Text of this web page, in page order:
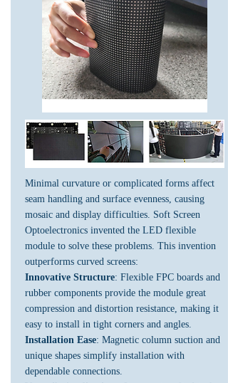
Minimal curvature or complicated forms affect
seam handling and surface evenness, causing
mosaic and display difficulties. Soft Screen
Optoelectronics invented the LED flexible
module to solve these problems. This invention
outperforms curved screens:
Innovative Structure: Flexible FPC boards and
rubber components provide the module great
compression and distortion resistance, making it
easy to install in tight corners and angles.
Installation Ease: Magnetic column suction and
unique shapes simplify installation with
dependable connections.